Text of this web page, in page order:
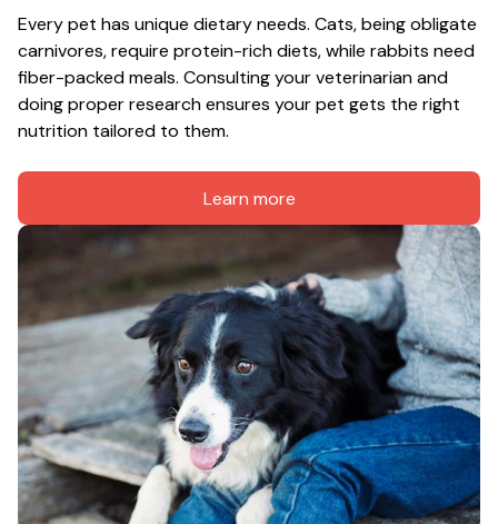
Every pet has unique dietary needs. Cats, being obligate
carnivores, require protein-rich diets, while rabbits need
fiber-packed meals. Consulting your veterinarian and
doing proper research ensures your pet gets the right
nutrition tailored to them.
Learn more